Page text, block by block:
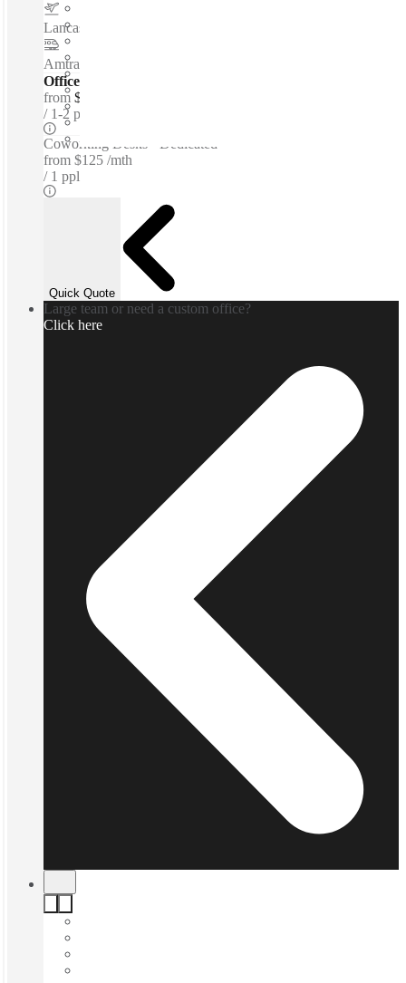
Lancaster Airport
Amtrak Station - LNC
Offices - Executive Suites
from $350 per person / mth
1-2 ppl
Coworking Desks - Dedicated
from $125 /mth
1 ppl
Quick Quote
Large team or need a custom office?
Click here